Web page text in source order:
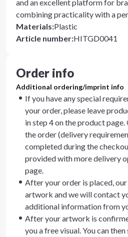
and an excellent platform for
combining practicality with a
Materials:Plastic
Article number:HITGD0041
Order info
Additional ordering/imprint info
If you have any special
your order, please leave
in step 4 on the product
the order (delivery
completed during the
provided with more delivery
page.
After your order is placed,
artwork and we will contact
additional information from
After your artwork is
you a free visual. You can